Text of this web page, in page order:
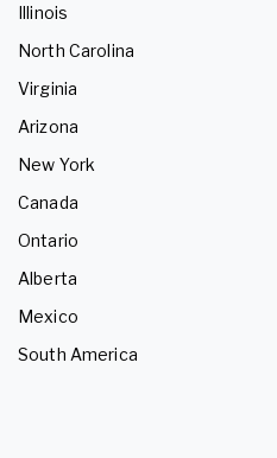
Illinois
North Carolina
Virginia
Arizona
New York
Canada
Ontario
Alberta
Mexico
South America